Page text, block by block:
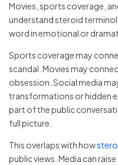
Movies, sports coverage,
understand steroid
word in emotional or
Sports coverage may
scandal. Movies may
obsession. Social media
transformations or hidden
part of the public
full picture.
This overlaps with how
public views. Media can